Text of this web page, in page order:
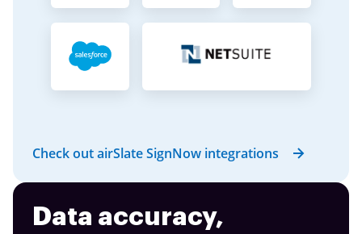
Check out airSlate SignNow integrations
Data accuracy,